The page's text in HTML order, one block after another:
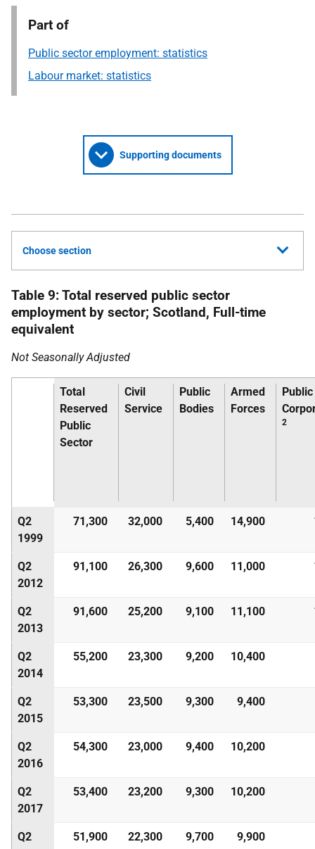
Part of
Public sector employment: statistics
Labour market: statistics
Supporting documents
Choose section
Table 9: Total reserved public sector
employment by sector; Scotland, Full-time
equivalent
Not Seasonally Adjusted
Total
Reserved
Public
Sector
Civil
Service
Public
Bodies
Armed
Forces
Public
2
Q2
1999
71,300 32,000 5,400 14,900
Q2
2012
91,100 26,300 9,600 11,000
Q2
2013
91,600 25,200 9,100 11,100
Q2
2014
55,200 23,300 9,200 10,400
Q2
2015
53,300 23,500 9,300 9,400
Q2
2016
54,300 23,000 9,400 10,200
Q2
2017
53,400 23,200 9,300 10,200
Q2
51,900 22,300 9,700 9,900